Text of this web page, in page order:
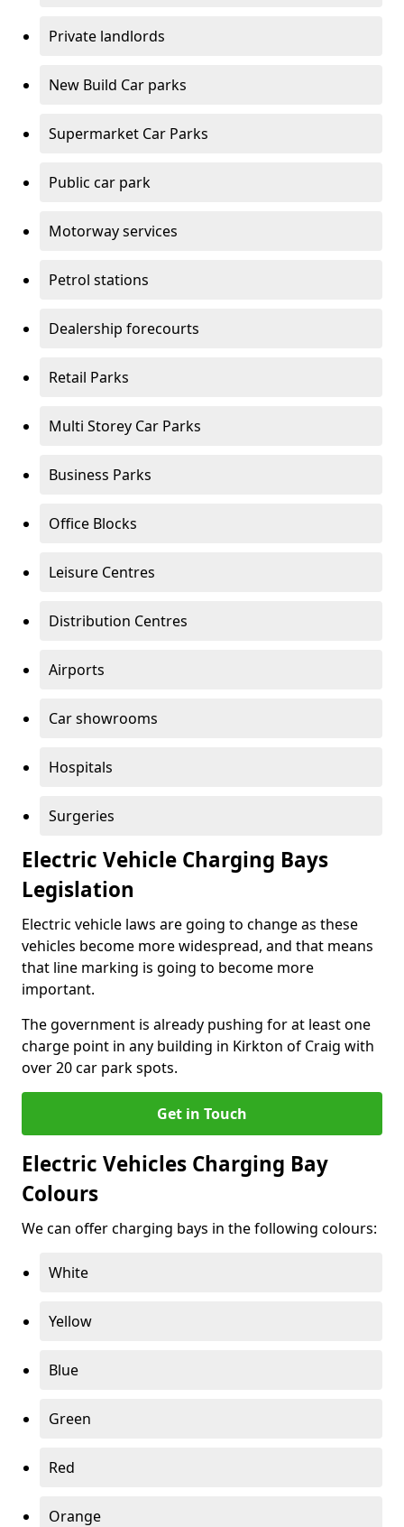
Private landlords
New Build Car parks
Supermarket Car Parks
Public car park
Motorway services
Petrol stations
Dealership forecourts
Retail Parks
Multi Storey Car Parks
Business Parks
Office Blocks
Leisure Centres
Distribution Centres
Airports
Car showrooms
Hospitals
Surgeries
Electric Vehicle Charging Bays
Legislation
Electric vehicle laws are going to change as these
vehicles become more widespread, and that means
that line marking is going to become more
important.
The government is already pushing for at least one
charge point in any building in Kirkton of Craig with
over 20 car park spots.
Get in Touch
Electric Vehicles Charging Bay
Colours
We can offer charging bays in the following colours:
White
Yellow
Blue
Green
Red
Orange